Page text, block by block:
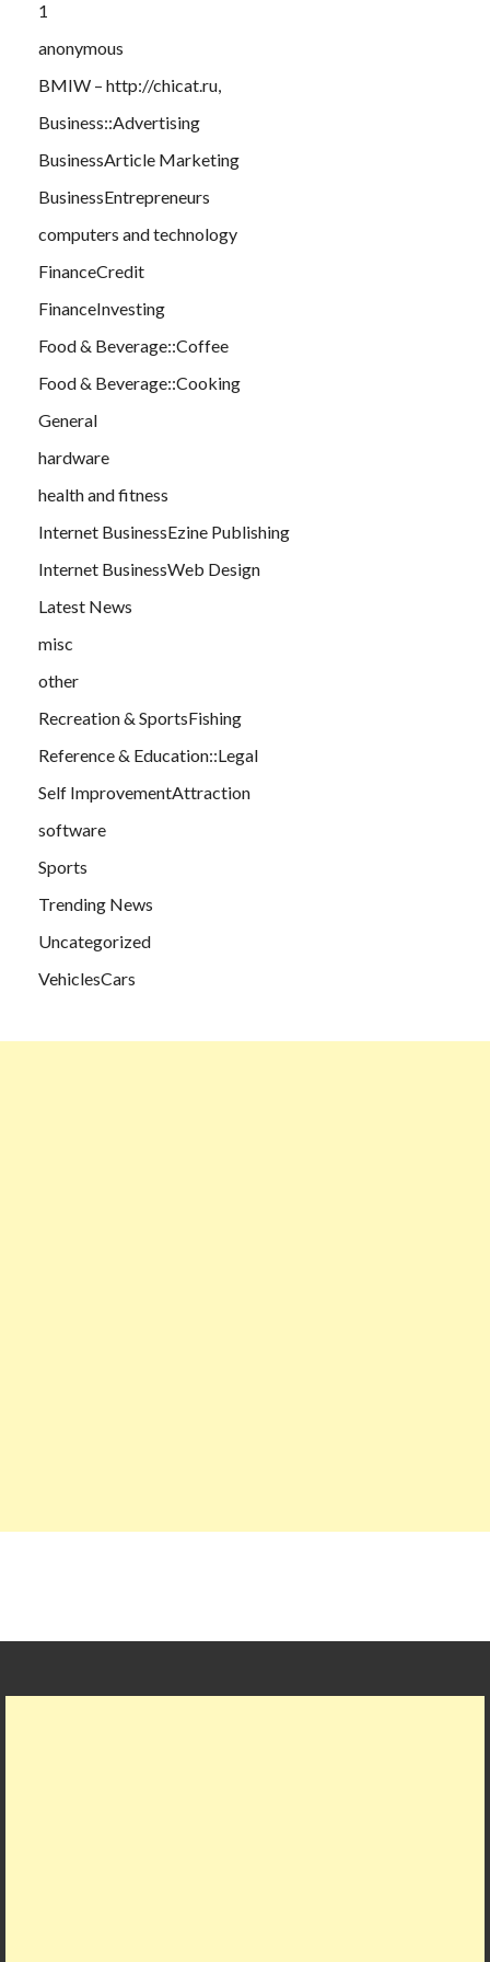
1
anonymous
BMIW – http://chicat.ru,
Business::Advertising
BusinessArticle Marketing
BusinessEntrepreneurs
computers and technology
FinanceCredit
FinanceInvesting
Food & Beverage::Coffee
Food & Beverage::Cooking
General
hardware
health and fitness
Internet BusinessEzine Publishing
Internet BusinessWeb Design
Latest News
misc
other
Recreation & SportsFishing
Reference & Education::Legal
Self ImprovementAttraction
software
Sports
Trending News
Uncategorized
VehiclesCars